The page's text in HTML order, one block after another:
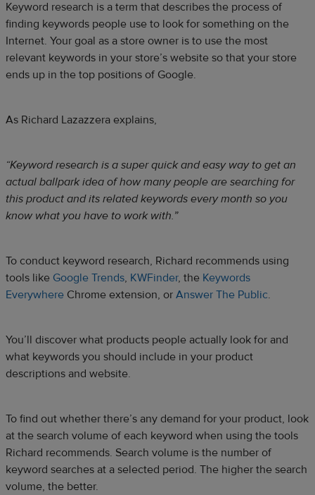
Keyword research is a term that describes the process of
finding keywords people use to look for something on the
Internet. Your goal as a store owner is to use the most
relevant keywords in your store’s website so that your store
ends up in the top positions of Google.
As Richard Lazazzera explains,
“Keyword research is a super quick and easy way to get an
actual ballpark idea of how many people are searching for
this product and its related keywords every month so you
know what you have to work with.”
To conduct keyword research, Richard recommends using
tools like Google Trends, KWFinder, the Keywords
Everywhere Chrome extension, or Answer The Public.
You’ll discover what products people actually look for and
what keywords you should include in your product
descriptions and website.
To find out whether there’s any demand for your product, look
at the search volume of each keyword when using the tools
Richard recommends. Search volume is the number of
keyword searches at a selected period. The higher the search
volume, the better.